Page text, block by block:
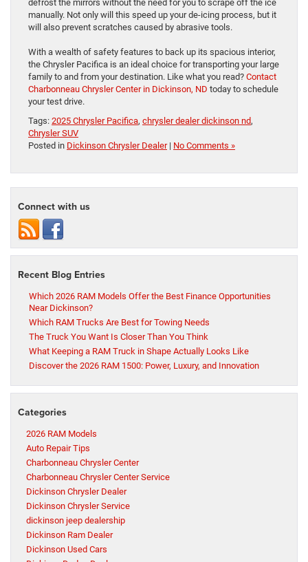
defrost the mirrors without the need for you to scrape off the ice
manually. Not only will this speed up your de-icing process, but it
will also prevent scratches caused by abrasive tools.
With a wealth of safety features to back up its spacious interior,
the Chrysler Pacifica is an ideal choice for transporting your large
family to and from your destination. Like what you read? Contact
Charbonneau Chrysler Center in Dickinson, ND today to schedule
your test drive.
Tags: 2025 Chrysler Pacifica, chrysler dealer dickinson nd,
Chrysler SUV
Posted in Dickinson Chrysler Dealer| No Comments »
Connect with us
Recent Blog Entries
Which 2026 RAM Models Offer the Best Finance Opportunities
Near Dickinson?
Which RAM Trucks Are Best for Towing Needs
The Truck You Want Is Closer Than You Think
What Keeping a RAM Truck in Shape Actually Looks Like
Discover the 2026 RAM 1500: Power, Luxury, and Innovation
Categories
2026 RAM Models
Auto Repair Tips
Charbonneau Chrysler Center
Charbonneau Chrysler Center Service
Dickinson Chrysler Dealer
Dickinson Chrysler Service
dickinson jeep dealership
Dickinson Ram Dealer
Dickinson Used Cars